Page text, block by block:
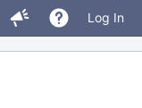
Log In